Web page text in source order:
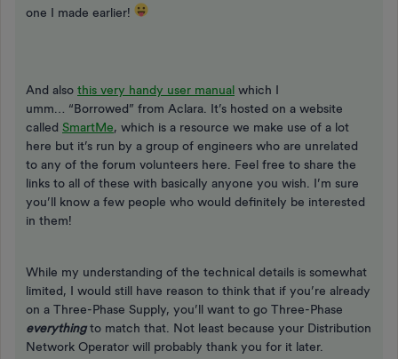
one I made earlier!
And also this very handy user manual which I
umm… “Borrowed” from Aclara. It’s hosted on a website
called SmartMe, which is a resource we make use of a lot
here but it’s run by a group of engineers who are unrelated
to any of the forum volunteers here. Feel free to share the
links to all of these with basically anyone you wish. I’m sure
you’ll know a few people who would definitely be interested
in them!
While my understanding of the technical details is somewhat
limited, I would still have reason to think that if you’re already
on a Three-Phase Supply, you’ll want to go Three-Phase
everythingto match that. Not least because your Distribution
Network Operator will probably thank you for it later.